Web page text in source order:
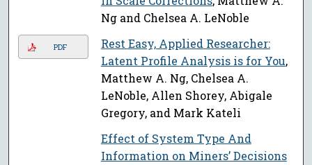
Ng and Chelsea A. LeNoble
PDF
Rest Easy, Applied Researcher:
Latent Profile Analysis is for You,
Matthew A. Ng, Chelsea A.
LeNoble, Allen Shorey, Abigale
Gregory, and Mark Kateli
Effect of System Type And
Information on Miners’ Decisions